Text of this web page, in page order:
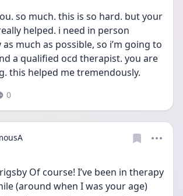
so much. this is so hard. but your
helped. i need in person
much as possible, so i’m going to
a qualified ocd therapist. you are
this helped me tremendously.
0
Of course! I’ve been in therapy
(around when I was your age)